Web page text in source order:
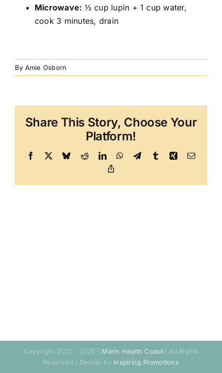
Microwave: ½ cup lupin + 1 cup water,
cook 3 minutes, drain
By Amie Osborn
Share This Story, Choose Your
Platform!
Facebook BlueskyRedditLinkedInWhatsApp
TelegramTumblrXing Email
Copyright 2012 - 2026 | Marin Health Coach | All Rights
Reserved | Design by Inspiring Promotions